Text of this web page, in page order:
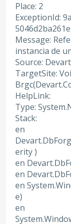
Place: 2
ExceptionId:
5046d2ba261e
Message:
instancia de
Source:
TargetSite:
HelpLink:
Type:
Stack:
en
erity )
en
en
en
e)
en